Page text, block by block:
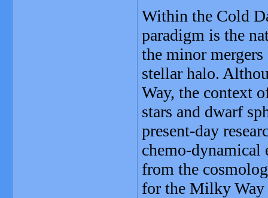
Within the Cold
paradigm is the
the minor
stellar halo.
Way, the context
stars and dwarf
present-day
chemo-dynamical
from the
for the Milky Way